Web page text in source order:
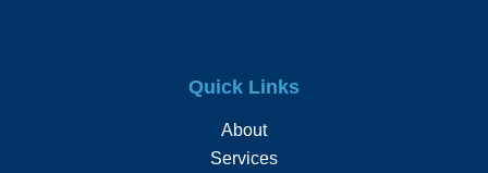
Quick Links
About
Services